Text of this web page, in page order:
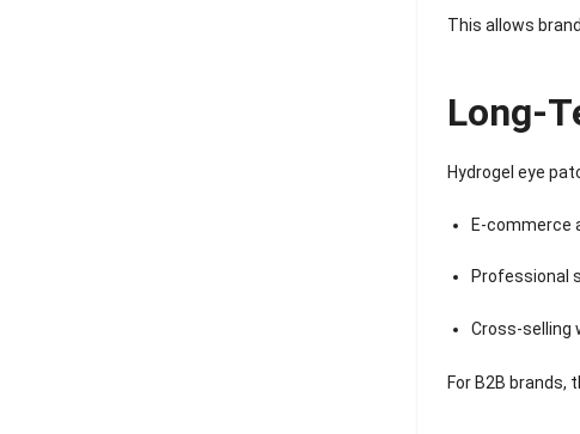
This allows
Long-
Hydrogel eye
E-commerce
Professional
Cross-selling
For B2B